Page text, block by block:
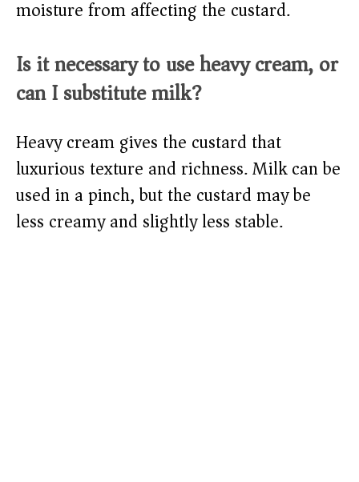
moisture from affecting the custard.
Is it necessary to use heavy cream, or
can I substitute milk?
Heavy cream gives the custard that
luxurious texture and richness. Milk can be
used in a pinch, but the custard may be
less creamy and slightly less stable.